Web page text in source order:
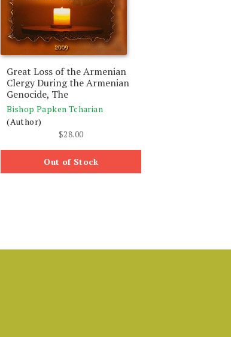
Great Loss of the Armenian
Clergy During the Armenian
Genocide, The
Bishop Papken Tcharian
(Author)
$28.00
Out of Stock